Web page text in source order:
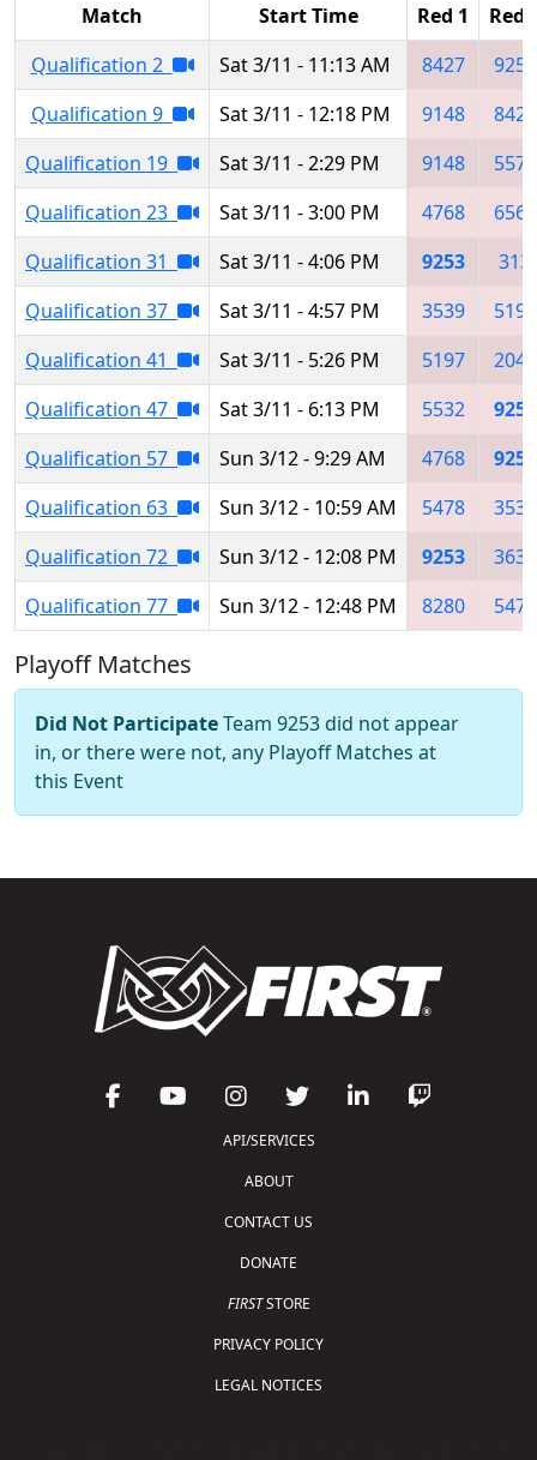
Match Start Time Red 1
Red
Qualification 2
Sat 3/11 - 11:13 AM 8427
9250
Qualification 9
Sat 3/11 - 12:18 PM 9148
8427
Qualification 19
Sat 3/11 - 2:29 PM 9148
5577
Qualification 23
Sat 3/11 - 3:00 PM 4768
6567
Qualification 31
Sat 3/11 - 4:06 PM 9253
313
Qualification 37
Sat 3/11 - 4:57 PM 3539
5197
Qualification 41
Sat 3/11 - 5:26 PM 5197
2048
Qualification 47
Sat 3/11 - 6:13 PM 5532
9253
Qualification 57
Sun 3/12 - 9:29 AM 4768
9253
Qualification 63
Sun 3/12 - 10:59 AM 5478
3539
Qualification 72
Sun 3/12 - 12:08 PM 9253
3632
Qualification 77
Sun 3/12 - 12:48 PM 8280 5478
Playoff Matches
Did Not ParticipateTeam 9253 did not appear
in, or there were not, any Playoff Matches at
this Event
API/SERVICES
ABOUT
CONTACT US
DONATE
FIRSTSTORE
PRIVACY POLICY
LEGAL NOTICES